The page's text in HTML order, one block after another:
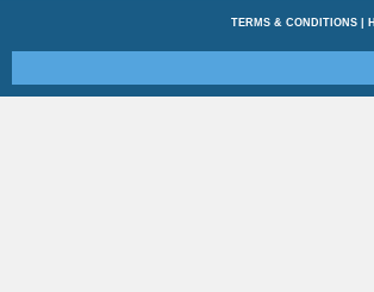
TERMS & CONDITIONS|